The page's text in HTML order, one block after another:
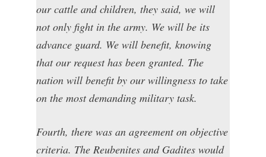
our cattle and children, they said, we will
not only fight in the army. We will be its
advance guard. We will benefit, knowing
that our request has been granted. The
nation will benefit by our willingness to take
on the most demanding military task.
Fourth, there was an agreement on objective
criteria. The Reubenites and Gadites would